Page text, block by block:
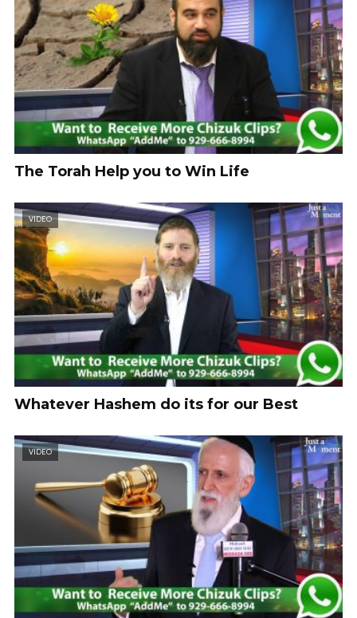
The Torah Help you to Win Life
VIDEO
Whatever Hashem do its for our Best
VIDEO